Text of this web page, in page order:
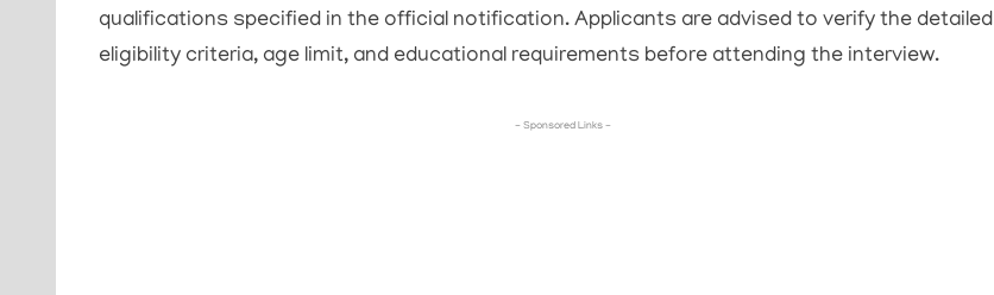
qualifications specified in the official notification. Applicants are advised to verify the detailed
eligibility criteria, age limit, and educational requirements before attending the interview.
- Sponsored Links -